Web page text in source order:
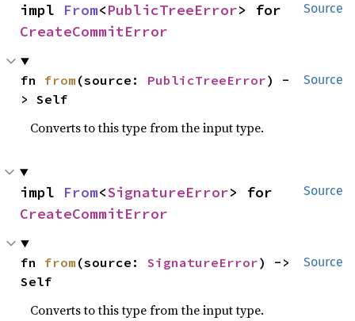
Source
impl From<PublicTreeError
CreateCommitError
Source
fn from (source: PublicTreeError) -
> Self
Converts to this type from the input type.
Source
impl From<SignatureError
CreateCommitError
Source
fn from (source: SignatureError) ->
Self
Converts to this type from the input type.